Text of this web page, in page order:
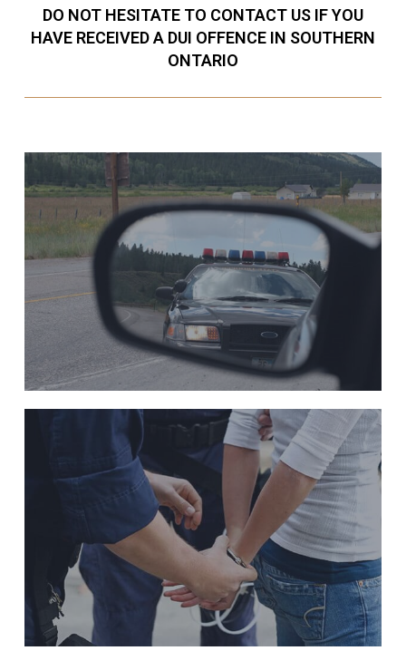
DO NOT HESITATE TO CONTACT US IF YOU
HAVE RECEIVED A DUI OFFENCE IN SOUTHERN
ONTARIO